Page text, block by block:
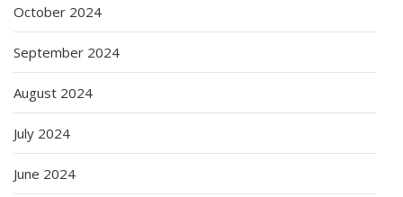
October 2024
September 2024
August 2024
July 2024
June 2024